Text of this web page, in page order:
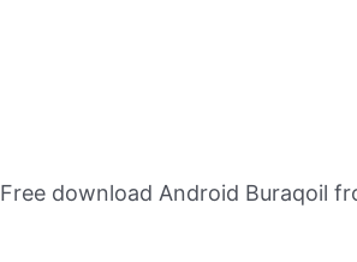
Free download Android Buraqoil